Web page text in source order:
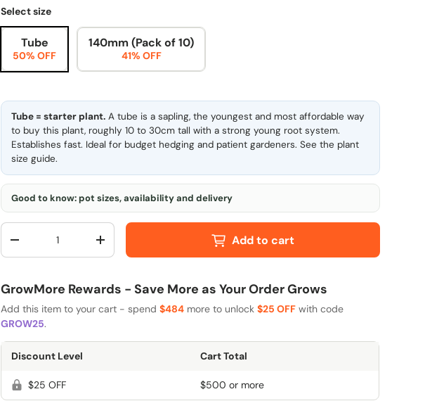
Select size
Tube
50% OFF
140mm (Pack of 10)
41% OFF
Tube = starter plant. A tube is a sapling, the youngest and most affordable way
to buy this plant, roughly 10 to 30cm tall with a strong young root system.
Establishes fast. Ideal for budget hedging and patient gardeners. See the plant
size guide.
Good to know: pot sizes, availability and delivery
Qty
-
+ Add to cart
GrowMore Rewards - Save More as Your Order Grows
Add this item to your cart - spend$484 more to unlock$25 OFF with code
GROW25.
Discount Level Cart Total
$25 OFF $500 or more